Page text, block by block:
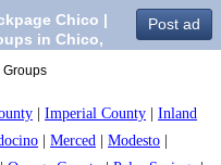
Post ad
Chico |
in Chico,
Groups
Imperial County
Inland
Merced Modesto